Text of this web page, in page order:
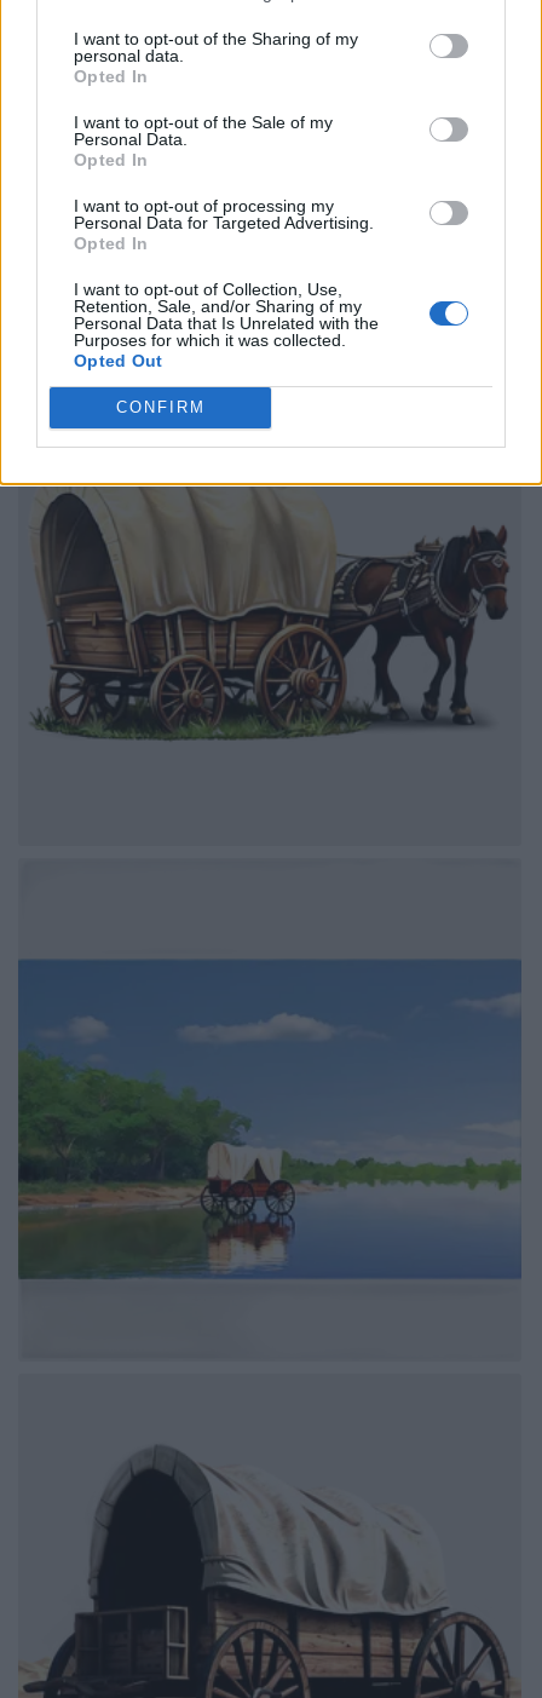
I want to opt-out of the Sharing of my
personal data.
Opted In
I want to opt-out of the Sale of my
Personal Data.
Opted In
I want to opt-out of processing my
Personal Data for Targeted Advertising.
Opted In
I want to opt-out of Collection, Use,
Retention, Sale, and/or Sharing of my
Personal Data that Is Unrelated with the
Purposes for which it was collected.
Opted Out
CONFIRM